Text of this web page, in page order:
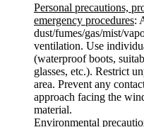
Personal precautions,
emergency procedures:
dust/fumes/gas/mist/
ventilation. Use
(waterproof boots,
glasses, etc.). Restrict
area. Prevent any
approach facing the
material.
Environmental